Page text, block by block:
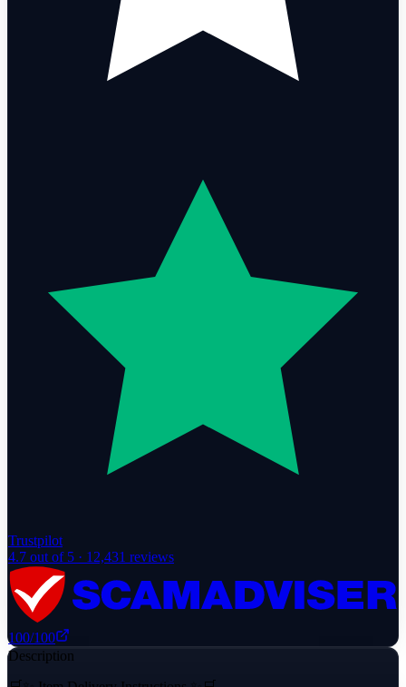
Trustpilot
4.7 out of 5 · 12,431 reviews
100/100
Description